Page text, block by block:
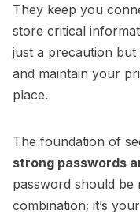
They keep you
store critical
just a precaution
and maintain your
place.
The foundation of
strong passwords
password should be
combination; it’s